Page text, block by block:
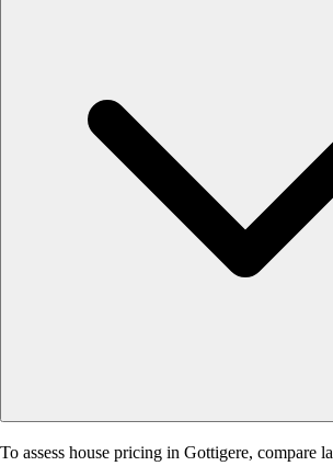
To assess house pricing in Gottigere, compare